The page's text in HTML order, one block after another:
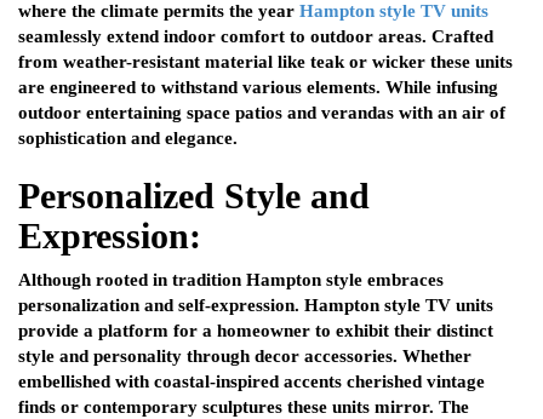
where the climate permits the year Hampton style TV units
seamlessly extend indoor comfort to outdoor areas. Crafted
from weather-resistant material like teak or wicker these units
are engineered to withstand various elements. While infusing
outdoor entertaining space patios and verandas with an air of
sophistication and elegance.
Personalized Style and
Expression:
Although rooted in tradition Hampton style embraces
personalization and self-expression. Hampton style TV units
provide a platform for a homeowner to exhibit their distinct
style and personality through decor accessories. Whether
embellished with coastal-inspired accents cherished vintage
finds or contemporary sculptures these units mirror. The